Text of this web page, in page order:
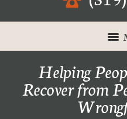
Helping
Recover from